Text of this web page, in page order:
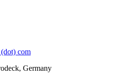
com
Germany